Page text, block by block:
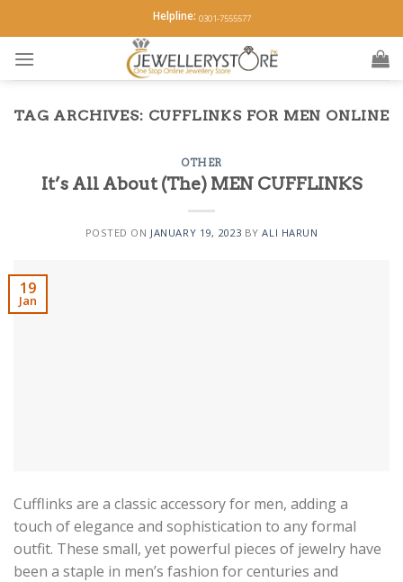
to
content
Helpline: 0301-7555577
TAG ARCHIVES: CUFFLINKS FOR MEN ONLINE
OTHER
It’s All About (The) MEN CUFFLINKS
POSTED ON JANUARY 19, 2023 BYALI HARUN
19
Jan
Cufflinks are a classic accessory for men, adding a
touch of elegance and sophistication to any formal
outfit. These small, yet powerful pieces of jewelry have
been a staple in men’s fashion for centuries and